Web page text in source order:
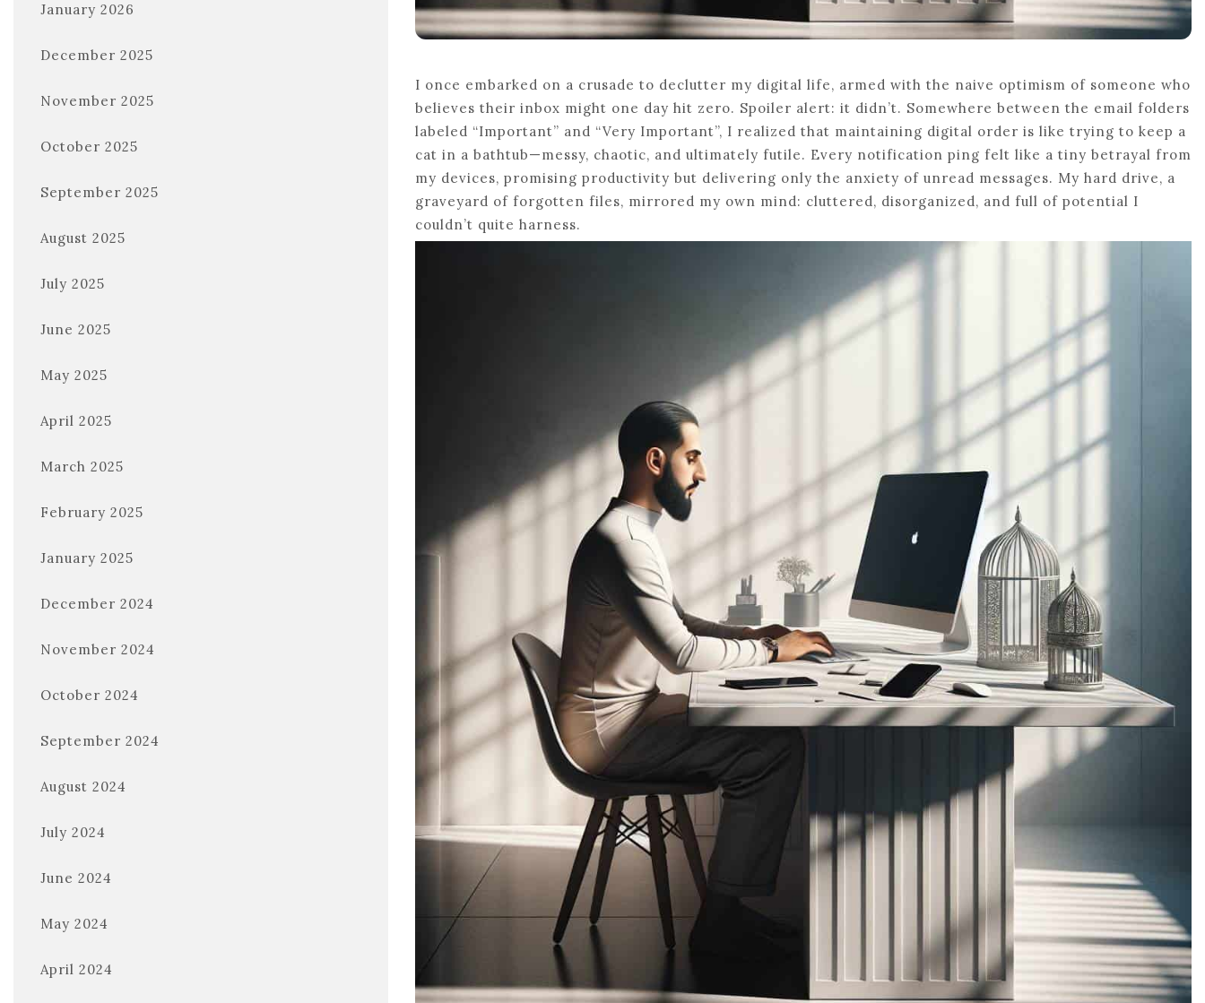
January 2026
December 2025
November 2025
October 2025
September 2025
August 2025
July 2025
June 2025
May 2025
April 2025
March 2025
February 2025
January 2025
December 2024
November 2024
October 2024
September 2024
August 2024
July 2024
June 2024
May 2024
April 2024
I once embarked on a crusade to declutter my digital life, armed with the naive optimism of someone who
believes their inbox might one day hit zero. Spoiler alert: it didn’t. Somewhere between the email folders
labeled “Important” and “Very Important”, I realized that maintaining digital order is like trying to keep a
cat in a bathtub—messy, chaotic, and ultimately futile. Every notification ping felt like a tiny betrayal from
my devices, promising productivity but delivering only the anxiety of unread messages. My hard drive, a
graveyard of forgotten files, mirrored my own mind: cluttered, disorganized, and full of potential I
couldn’t quite harness.